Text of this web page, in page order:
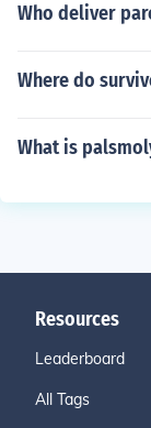
Who deliver
Where do
What is
Resources
Leaderboard
All Tags